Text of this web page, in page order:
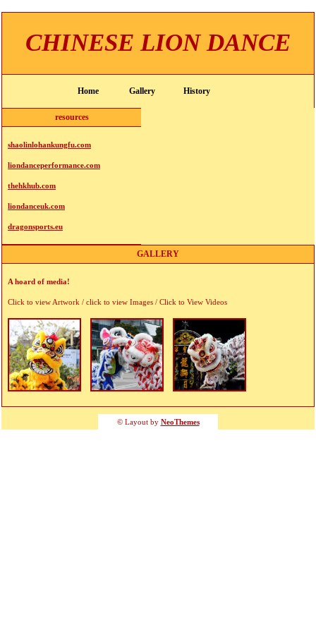
CHINESE LION DANCE
Home Gallery History
resources
shaolinlohankungfu.com
liondanceperformance.com
thehkhub.com
liondanceuk.com
dragonsports.eu
GALLERY
A hoard of media!
Click to view Artwork / click to view Images / Click to View Videos
© Layout by NeoThemes